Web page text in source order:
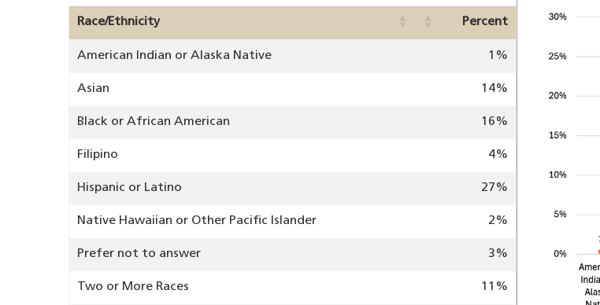
Race/Ethnicity Percent
American Indian or Alaska Native 1%
Asian 14%
Black or African American 16%
Filipino 4%
Hispanic or Latino 27%
Native Hawaiian or Other Pacific Islander 2%
Prefer not to answer 3%
Two or More Races 11%